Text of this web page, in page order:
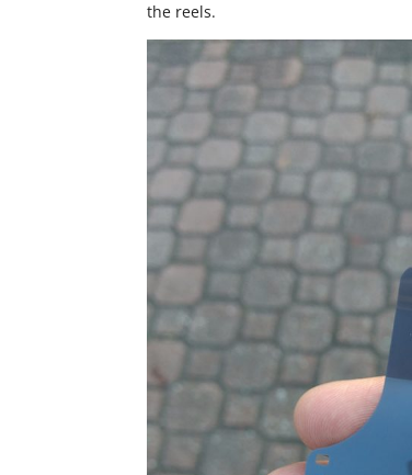
the reels.